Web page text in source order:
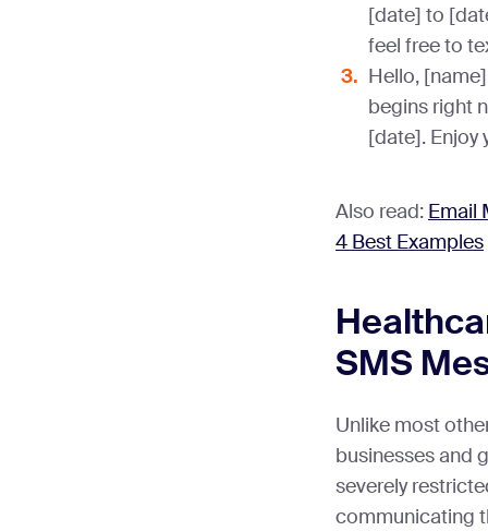
[date] to
feel free to
Hello,
begins right
[date]. Enjoy
Also read: Email
4 Best Examples
SMS
Unlike most
businesses and
severely
communicating